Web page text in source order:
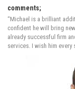
comments;
“Michael is a brilliant
confident he will bring
already successful firm
services. I wish him every